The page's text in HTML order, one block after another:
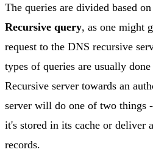
The queries are divided based
Recursive query, as one might
request to the DNS recursive
types of queries are usually
Recursive server towards an
server will do one of two
it's stored in its cache or deliver
records.